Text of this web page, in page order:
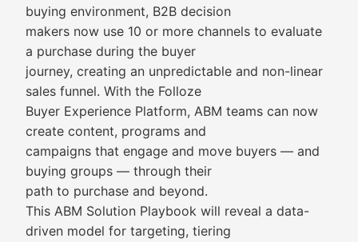
buying environment, B2B decision
makers now use 10 or more channels to evaluate
a purchase during the buyer
journey, creating an unpredictable and non-linear
sales funnel. With the Folloze
Buyer Experience Platform, ABM teams can now
create content, programs and
campaigns that engage and move buyers — and
buying groups — through their
path to purchase and beyond.
This ABM Solution Playbook will reveal a data-
driven model for targeting, tiering